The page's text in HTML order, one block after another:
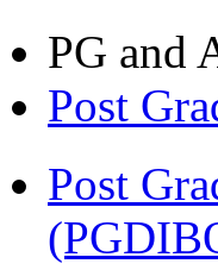
PG and
Post
Post